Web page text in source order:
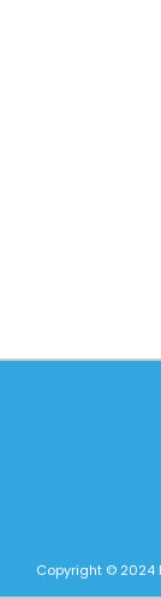
Copyright © 2024